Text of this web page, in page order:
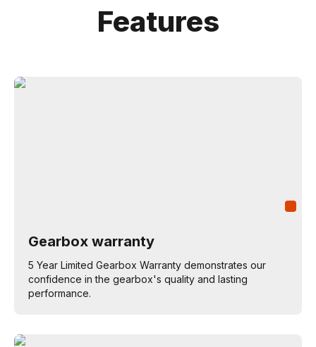
Features
Gearbox warranty
5 Year Limited Gearbox Warranty demonstrates our
confidence in the gearbox's quality and lasting
performance.